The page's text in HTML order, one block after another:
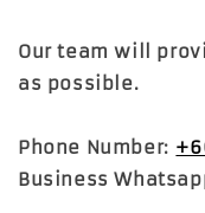
Our team will
as possible.
Phone Number:
Business